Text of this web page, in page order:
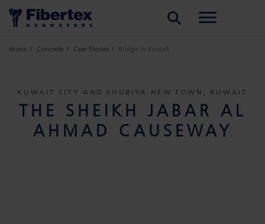
Home Concrete Case Stories Bridge in Kuwait
KUWAIT CITY AND SHUBIYA NEW TOWN, KUWAIT
THE SHEIKH JABAR AL
AHMAD CAUSEWAY